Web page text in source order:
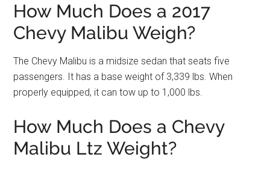
How Much Does a 2017
Chevy Malibu Weigh?
The Chevy Malibu is a midsize sedan that seats five
passengers. It has a base weight of 3,339 lbs. When
properly equipped, it can tow up to 1,000 lbs.
How Much Does a Chevy
Malibu Ltz Weight?